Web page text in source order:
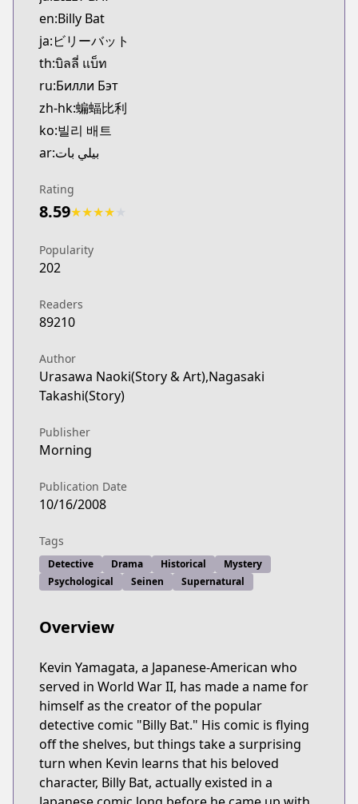
MangaUpdates
https://www.mangaupdates.com/
Book☆Walker
Book☆Walker
https://bookwalker.jp/series/354099/list
en:Billy Bat
ja:ビリーバット
th:บิลลี่ แบ็ท
ru:Билли Бэт
zh-hk:蝙蝠比利
ko:빌리 배트
ar:بيلي بات
Rating
8.59★★★★
Popularity
202
Readers
89210
Author
Urasawa Naoki(Story & Art),Nagasaki
Takashi(Story)
Publisher
Morning
Publication Date
10/16/2008
Tags
Detective Drama Historical
Mystery
Psychological
Seinen Supernatural
Overview
Kevin Yamagata, a Japanese-American who
served in World War II, has made a name for
himself as the creator of the popular
detective comic "Billy Bat." His comic is flying
off the shelves, but things take a surprising
turn when Kevin learns that his beloved
character, Billy Bat, actually existed in a